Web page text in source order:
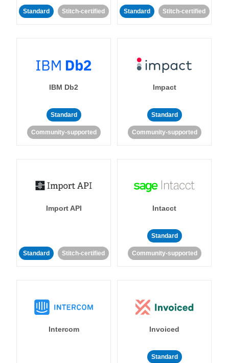
Standard Stitch-certified Standard Stitch-certified
IBM Db2
Standard
Community-supported
Impact
Standard
Community-supported
Import API
Standard Stitch-certified
Intacct
Standard
Community-supported
Intercom Invoiced
Standard